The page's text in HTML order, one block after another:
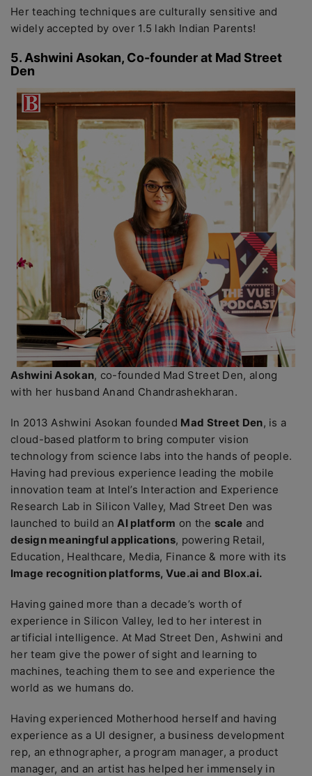
Her teaching techniques are culturally sensitive and
widely accepted by over 1.5 lakh Indian Parents!
5. Ashwini Asokan, Co-founder at Mad Street
Den
Ashwini Asokan, co-founded Mad Street Den, along
with her husband Anand Chandrashekharan.
In 2013 Ashwini Asokan founded Mad Street Den, is a
cloud-based platform to bring computer vision
technology from science labs into the hands of people.
Having had previous experience leading the mobile
innovation team at Intel’s Interaction and Experience
Research Lab in Silicon Valley, Mad Street Den was
launched to build anAI platform on the scale and
design meaningful applications, powering Retail,
Education, Healthcare, Media, Finance & more with its
Image recognition platforms, Vue.ai and Blox.ai.
Having gained more than a decade’s worth of
experience in Silicon Valley, led to her interest in
artificial intelligence. At Mad Street Den, Ashwini and
her team give the power of sight and learning to
machines, teaching them to see and experience the
world as we humans do.
Having experienced Motherhood herself and having
experience as a UI designer, a business development
rep, an ethnographer, a program manager, a product
manager, and an artist has helped her immensely in